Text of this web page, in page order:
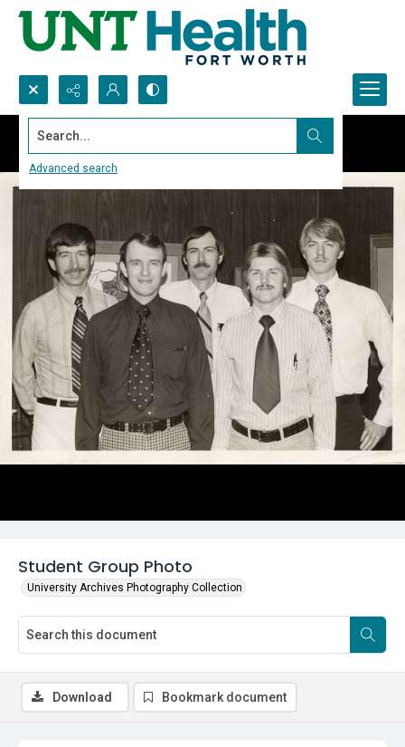
Search...
Advanced search
Student Group Photo
University Archives Photography Collection
Download Bookmark document